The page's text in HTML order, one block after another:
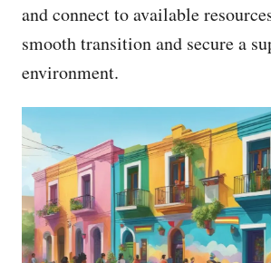
and connect to available
smooth transition and secure a
environment.